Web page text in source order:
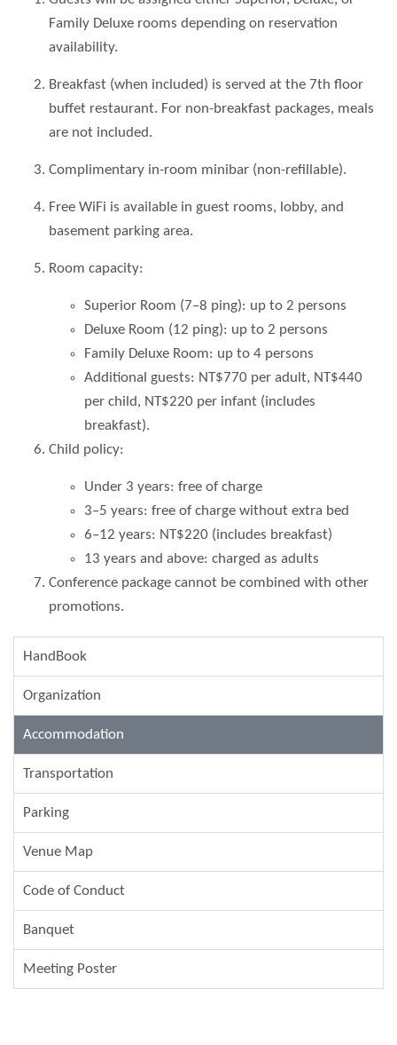
Family Deluxe rooms depending on reservation
availability.
Breakfast (when included) is served at the 7th floor
buffet restaurant. For non-breakfast packages, meals
are not included.
Complimentary in-room minibar (non-refillable).
Free WiFi is available in guest rooms, lobby, and
basement parking area.
Room capacity:
Superior Room (7–8 ping): up to 2 persons
Deluxe Room (12 ping): up to 2 persons
Family Deluxe Room: up to 4 persons
Additional guests: NT$770 per adult, NT$440
per child, NT$220 per infant (includes
breakfast).
Child policy:
Under 3 years: free of charge
3–5 years: free of charge without extra bed
6–12 years: NT$220 (includes breakfast)
13 years and above: charged as adults
Conference package cannot be combined with other
promotions.
HandBook
Organization
Accommodation
Transportation
Parking
Venue Map
Code of Conduct
Banquet
Meeting Poster